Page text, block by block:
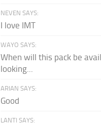
NEVEN SAYS:
I love IMT
WAYO SAYS:
When will this pack be
looking...
ARIAN SAYS:
Good
LANTI SAYS: